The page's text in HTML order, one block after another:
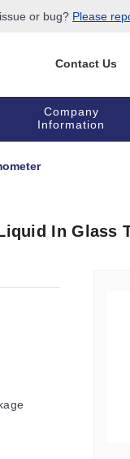
or bug? Please
Contact Us
Company
Information
In Glass